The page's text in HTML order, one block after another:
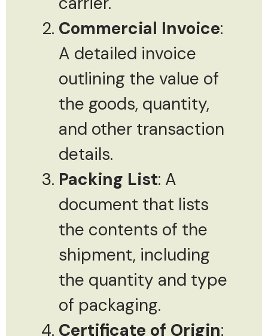
Commercial Invoice:
A detailed invoice
outlining the value of
the goods, quantity,
and other transaction
details.
Packing List: A
document that lists
the contents of the
shipment, including
the quantity and type
of packaging.
Certificate of Origin: